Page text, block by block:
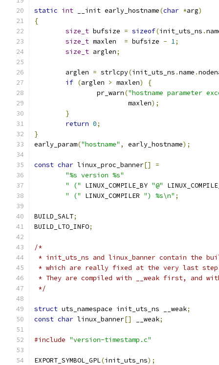
static int __init early_hostname(char *arg)
{
size_t bufsize = sizeof(init_uts_ns .
size_t maxlen = bufsize - 1;
size_t arglen;
	arglen
= strlcpy(init_uts_ns .name .
if (arglen > maxlen)
{
		pr_warn
("hostname parameter
			maxlen
);
}
return 0;
}
early_param("hostname" , early_hostname);
const char linux_proc_banner[]
=
"%s version %s"
" ("
LINUX_COMPILE_BY "@"
" ("
LINUX_COMPILER ") %s\n" ;
BUILD_SALT;
BUILD_LTO_INFO;
/*
* init_uts_ns and linux_banner contain the
* which are really fixed at the very last
* They are compiled with __weak first, and
*/
struct uts_namespace init_uts_ns __weak;
const char linux_banner[] __weak;
#include "version-timestamp.c"
EXPORT_SYMBOL_GPL(init_uts_ns);